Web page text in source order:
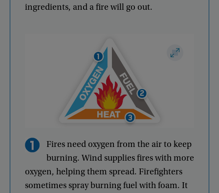
ingredients, and afire will go out.
Firesneed oxygen from the airto keep
burning. Wind suppliesfireswithmore
oxygen, helpingthem spread. Firefighters
sometimes sprayburningfuelwithfoam. It